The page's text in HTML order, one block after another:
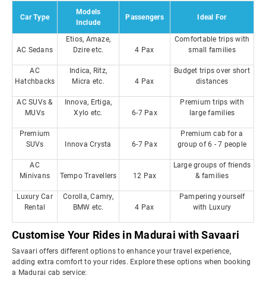
Car Type
Models
Include
Passengers Ideal For
AC Sedans
Etios, Amaze,
Dzire etc.
4 Pax
Comfortable trips with
small families
AC
Hatchbacks
Indica, Ritz,
Micra etc.
4 Pax
Budget trips over short
distances
AC SUVs &
MUVs
Innova, Ertiga,
Xylo etc.
6-7 Pax
Premium trips with
large families
Premium
SUVs
Innova Crysta 6-7 Pax
Premium cab for a
group of 6 - 7 people
AC
Minivans
Tempo Travellers 12 Pax
Large groups of friends
& families
Luxury Car
Rental
Corolla, Camry,
BMW etc.
4 Pax
Pampering yourself
with Luxury
Customise Your Rides in Madurai with Savaari
Savaari offers different options to enhance your travel experience,
adding extra comfort to your rides. Explore these options when booking
a Madurai cab service: